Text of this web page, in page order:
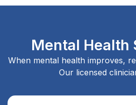
Mental Health
When mental health improves,
Our licensed